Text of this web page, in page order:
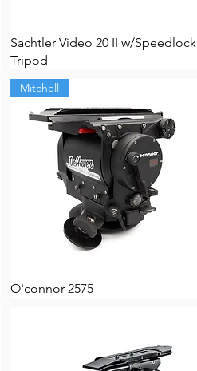
Sachtler Video 20 II w/Speedlock
Tripod
Mitchell
O'connor 2575